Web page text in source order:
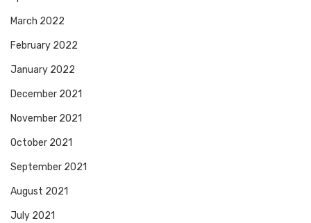
March 2022
February 2022
January 2022
December 2021
November 2021
October 2021
September 2021
August 2021
July 2021